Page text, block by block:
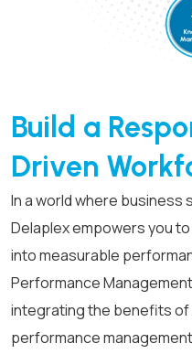
Build a
Driven
In a world where
Delaplex empowers you
into measurable
Performance
integrating the benefits of
performance